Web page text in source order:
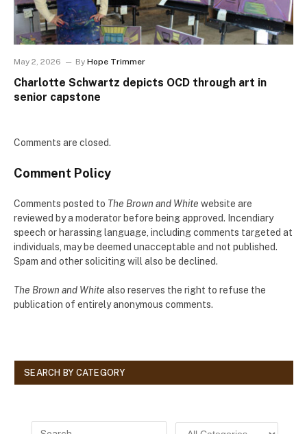
May 2, 2026 By Hope Trimmer
Charlotte Schwartz depicts OCD through art in
senior capstone
Comments are closed.
Comment Policy
Comments posted to The Brown and White website are
reviewed by a moderator before being approved. Incendiary
speech or harassing language, including comments targeted at
individuals, may be deemed unacceptable and not published.
Spam and other soliciting will also be declined.
The Brown and White also reserves the right to refuse the
publication of entirely anonymous comments.
SEARCH BY CATEGORY